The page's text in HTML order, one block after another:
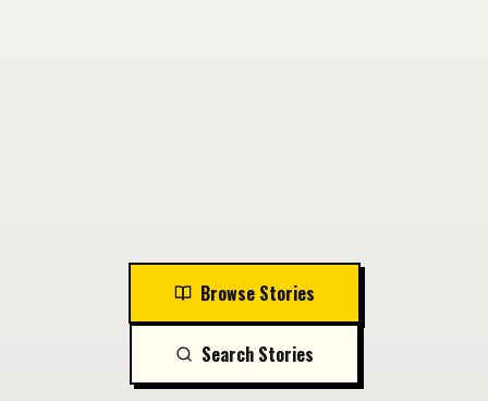
Browse Stories
Search Stories